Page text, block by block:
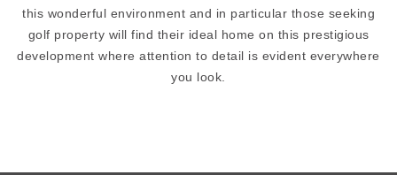
this wonderful environment and in particular those seeking
golf property will find their ideal home on this prestigious
development where attention to detail is evident everywhere
you look.